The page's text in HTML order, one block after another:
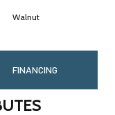
Walnut
FINANCING